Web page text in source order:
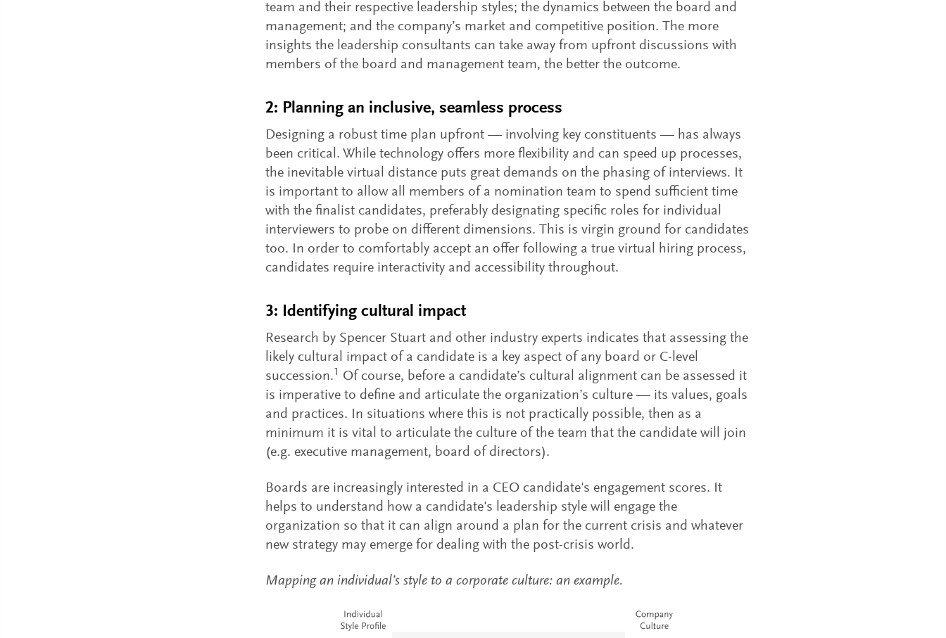
team and their respective leadership styles; the dynamics between the board and
management; and the company’s market and competitive position. The more
insights the leadership consultants can take away from upfront discussions with
members of the board and management team, the better the outcome.
2: Planning an inclusive, seamless process
Designing a robust time plan upfront — involving key constituents — has always
been critical. While technology offers more flexibility and can speed up processes,
the inevitable virtual distance puts great demands on the phasing of interviews. It
is important to allow all members of a nomination team to spend sufficient time
with the finalist candidates, preferably designating specific roles for individual
interviewers to probe on different dimensions. This is virgin ground for candidates
too. In order to comfortably accept an offer following a true virtual hiring process,
candidates require interactivity and accessibility throughout.
3: Identifying cultural impact
Research by Spencer Stuart and other industry experts indicates that assessing the
likely cultural impact of a candidate is a key aspect of any board or C-level
succession.1
Of course, before a candidate’s cultural alignment can be assessed it
is imperative to define and articulate the organization’s culture — its values, goals
and practices. In situations where this is not practically possible, then as a
minimum it is vital to articulate the culture of the team that the candidate will join
(e.g. executive management, board of directors).
Boards are increasingly interested in a CEO candidate's engagement scores. It
helps to understand how a candidate's leadership style will engage the
organization so that it can align around a plan for the current crisis and whatever
new strategy may emerge for dealing with the post-crisis world.
Mapping an individual’s style to a corporate culture: an example.